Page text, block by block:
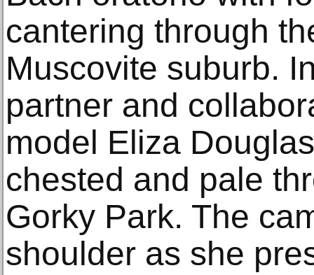
cantering through
Muscovite suburb.
partner and
model Eliza
chested and pale
Gorky Park. The
shoulder as she